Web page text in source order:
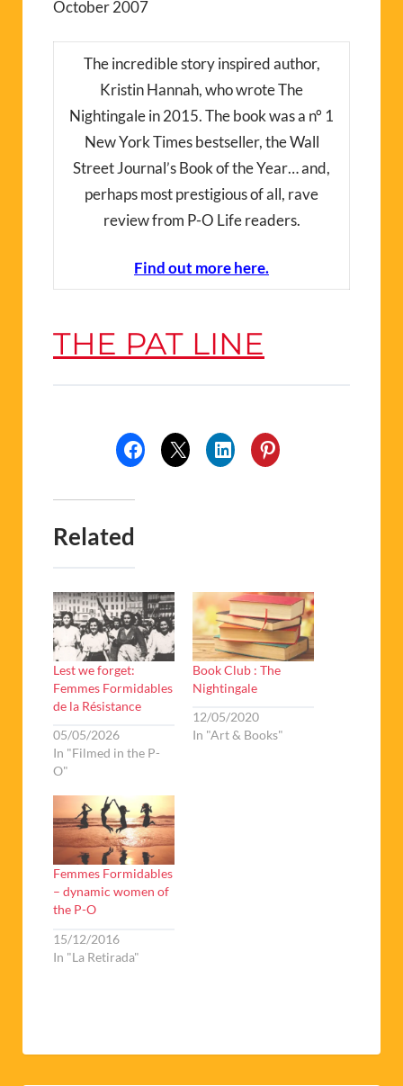
October 2007
The incredible story inspired author,
Kristin Hannah, who wrote The
Nightingale in 2015. The book was a n° 1
New York Times bestseller, the Wall
Street Journal’s Book of the Year… and,
perhaps most prestigious of all, rave
review from P-O Life readers.
Find out more here.
THE PAT LINE
Related
Lest we forget:
Femmes Formidables
de la Résistance
05/05/2026
In "Filmed in the P-
O"
Book Club : The
Nightingale
12/05/2020
In "Art & Books"
Femmes Formidables
– dynamic women of
the P-O
15/12/2016
In "La Retirada"